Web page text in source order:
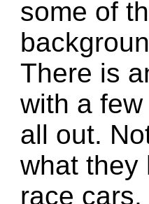
some of
There is
with a
all out.
what they
race